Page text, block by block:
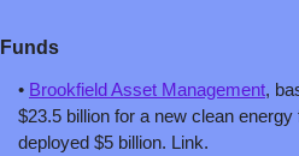
Funds
• Brookfield Asset Management,
$23.5 billion for a new clean
deployed $5 billion. Link.